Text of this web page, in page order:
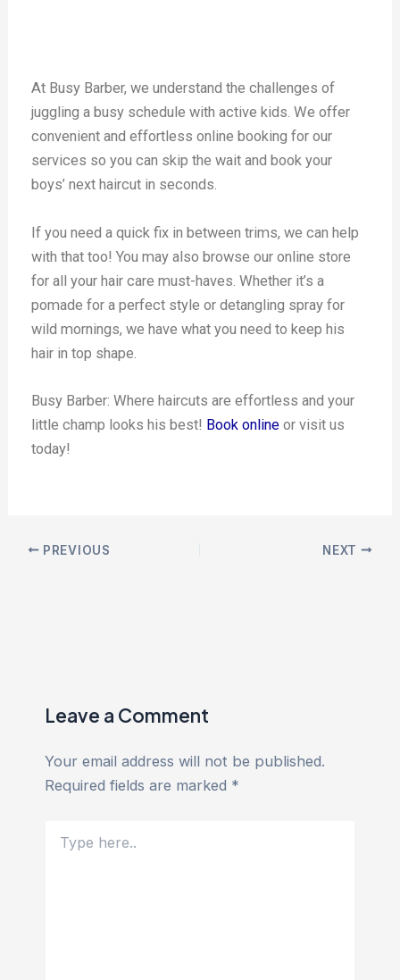
At Busy Barber, we understand the challenges of
juggling a busy schedule with active kids. We offer
convenient and effortless online booking for our
services so you can skip the wait and book your
boys’ next haircut in seconds.
If you need a quick fix in between trims, we can help
with that too! You may also browse our online store
for all your hair care must-haves. Whether it’s a
pomade for a perfect style or detangling spray for
wild mornings, we have what you need to keep his
hair in top shape.
Busy Barber: Where haircuts are effortless and your
little champ looks his best! Book online or visit us
today!
PREVIOUS NEXT
Leave a Comment
Your email address will not be published.
Required fields are marked *
here..